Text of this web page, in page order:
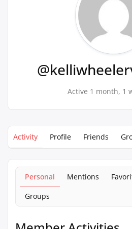
Active 1 month, 1
Activity Profile Friends
Personal Mentions
Groups